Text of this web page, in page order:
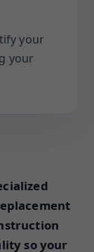
your
your
so your